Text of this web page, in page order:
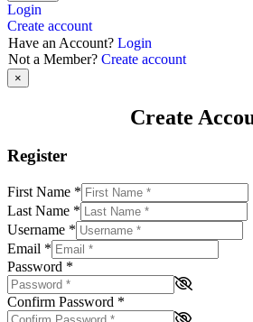
Login
Create account
Have an Account? Login
Not a Member? Create account
×
Create
Register
First Name *
Last Name *
Username *
Email *
Password *
Confirm Password *